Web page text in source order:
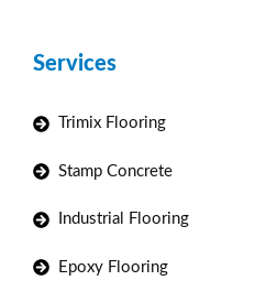
Services
Trimix Flooring
Stamp Concrete
Industrial Flooring
Epoxy Flooring